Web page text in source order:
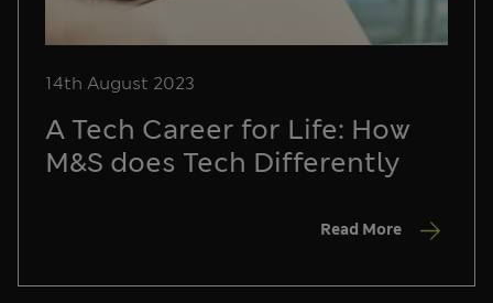
14th August 2023
A Tech Career for Life: How
M&S does Tech Differently
Read More